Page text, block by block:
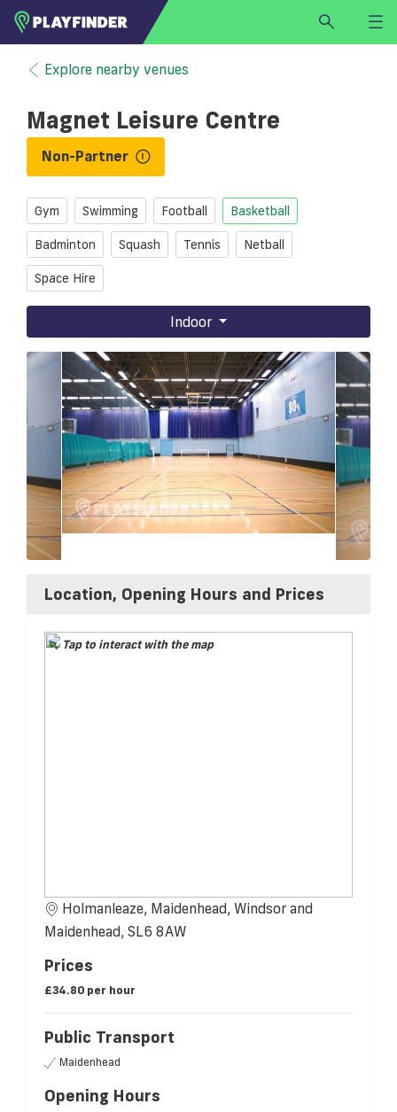
HOME
LOGIN
SIGN UP
Select a sport
FINDVENUE
Explore nearby venues
Magnet Leisure Centre
Non-Partner
Gym Swimming Football Basketball
Badminton Squash Tennis Netball
Space Hire
Indoor
Location, Opening Hours and Prices
Tap to interact with the map
Holmanleaze, Maidenhead, Windsor and
Maidenhead, SL6 8AW
Prices
£34.80 per hour
Public Transport
Maidenhead
Opening Hours